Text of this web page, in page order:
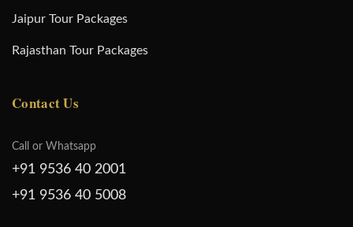
Jaipur Tour Packages
Rajasthan Tour Packages
Contact Us
Call or Whatsapp
+91 9536 40 2001
+91 9536 40 5008